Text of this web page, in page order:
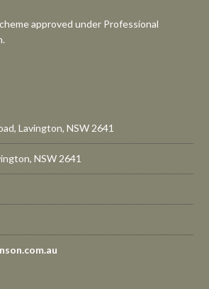
approved under Professional
Lavington, NSW 2641
NSW 2641